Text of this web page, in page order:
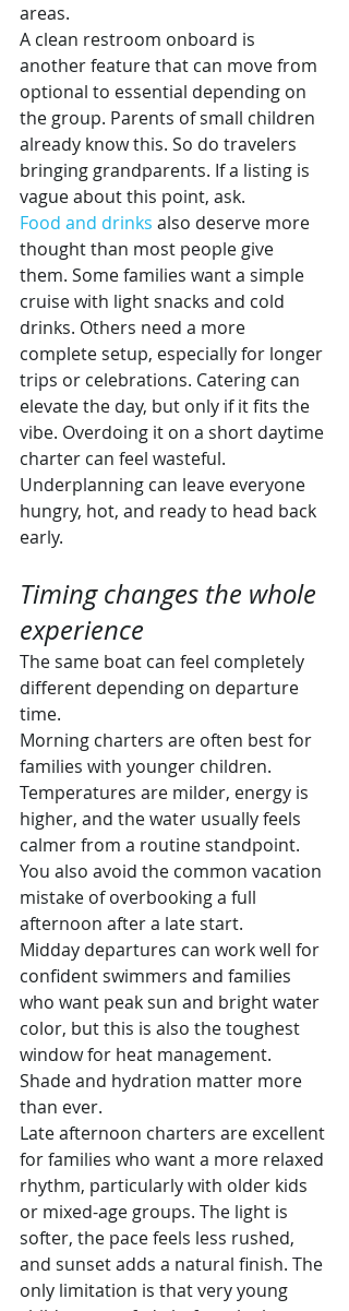
areas.
A clean restroom onboard is
another feature that can move from
optional to essential depending on
the group. Parents of small children
already know this. So do travelers
bringing grandparents. If a listing is
vague about this point, ask.
Food and drinks also deserve more
thought than most people give
them. Some families want a simple
cruise with light snacks and cold
drinks. Others need a more
complete setup, especially for longer
trips or celebrations. Catering can
elevate the day, but only if it fits the
vibe. Overdoing it on a short daytime
charter can feel wasteful.
Underplanning can leave everyone
hungry, hot, and ready to head back
early.
Timing changes the whole
experience
The same boat can feel completely
different depending on departure
time.
Morning charters are often best for
families with younger children.
Temperatures are milder, energy is
higher, and the water usually feels
calmer from a routine standpoint.
You also avoid the common vacation
mistake of overbooking a full
afternoon after a late start.
Midday departures can work well for
confident swimmers and families
who want peak sun and bright water
color, but this is also the toughest
window for heat management.
Shade and hydration matter more
than ever.
Late afternoon charters are excellent
for families who want a more relaxed
rhythm, particularly with older kids
or mixed-age groups. The light is
softer, the pace feels less rushed,
and sunset adds a natural finish. The
only limitation is that very young